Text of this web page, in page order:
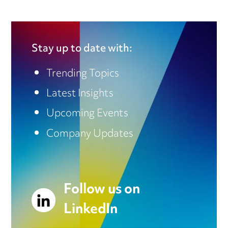
Stay up to date with:
Trending Topics
Latest Insights
Upcoming Events
Company Updates
Follow us on
LinkedIn